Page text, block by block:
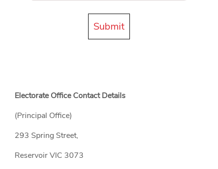
Submit
Electorate Office Contact Details
(Principal Office)
293 Spring Street,
Reservoir VIC 3073